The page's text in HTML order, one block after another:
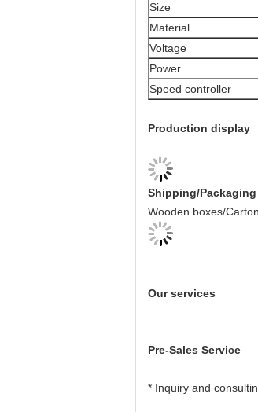
Size
Material
Voltage
Power
Speed controller
Production display
Shipping/Packaging
Wooden boxes/Carton
Our services
Pre-Sales Service
* Inquiry and